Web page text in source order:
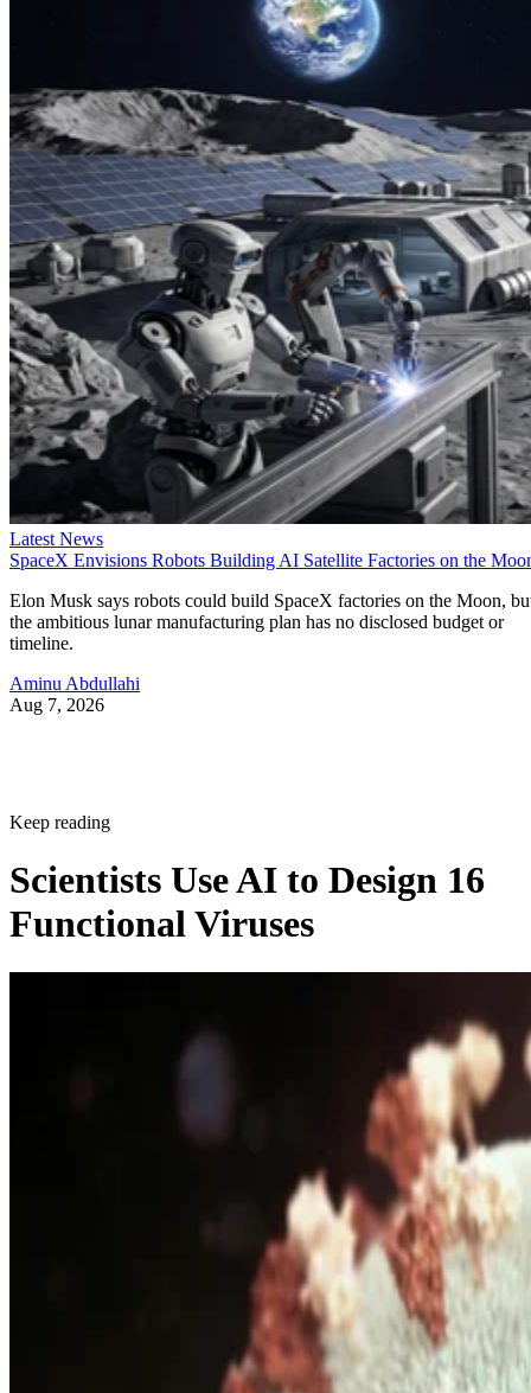
Latest News
SpaceX Envisions Robots Building AI Satellite Factories on the
Elon Musk says robots could build SpaceX factories on the Moon,
the ambitious lunar manufacturing plan has no disclosed budget or
timeline.
Aminu Abdullahi
Aug 7, 2026
Keep reading
Scientists Use AI to Design 16
Functional Viruses